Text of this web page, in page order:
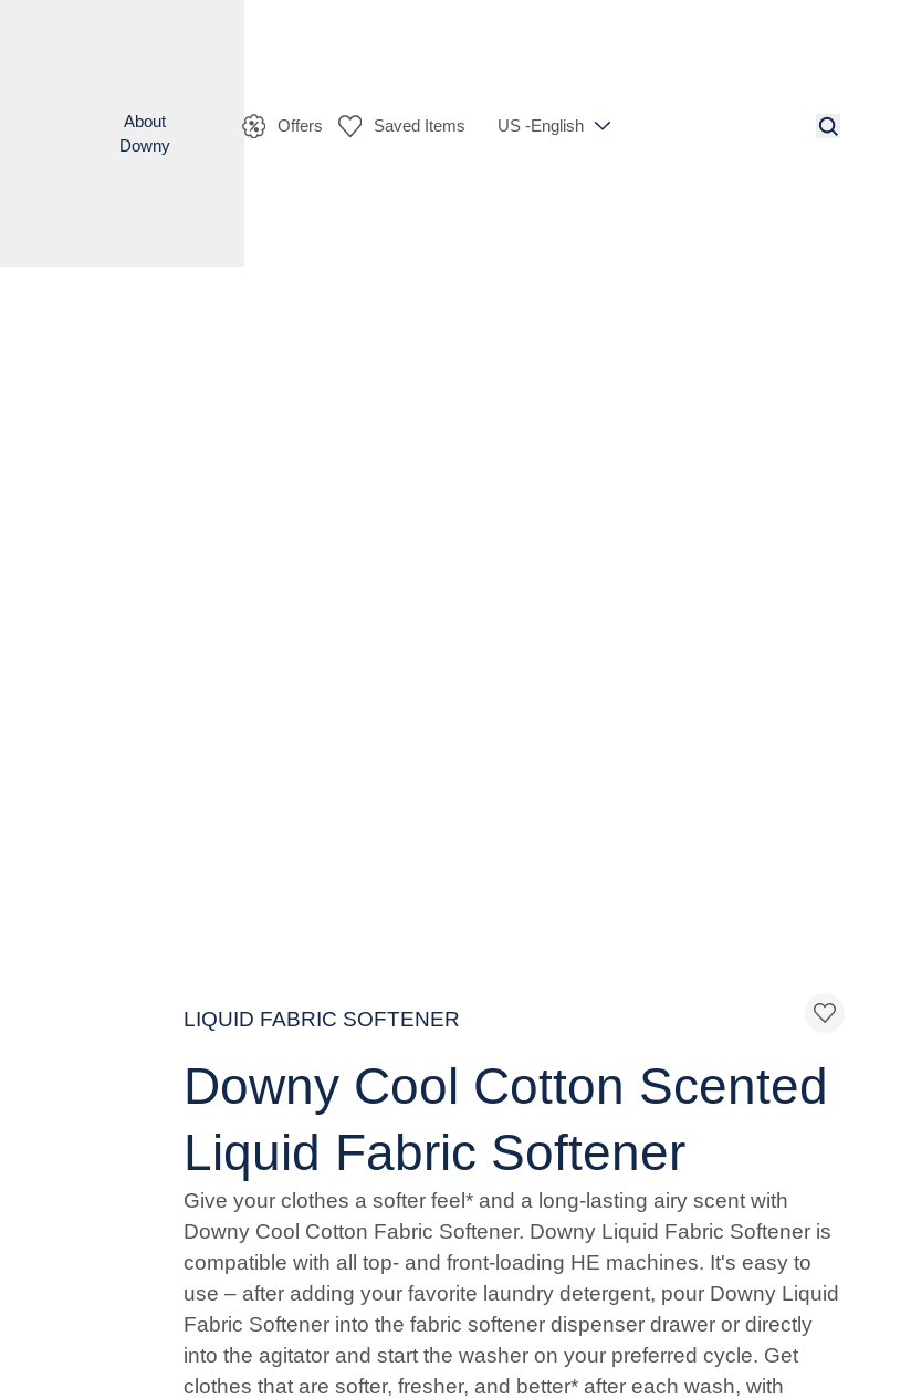
About
Downy
Offers Saved Items US -English
LIQUID FABRIC SOFTENER
Downy Cool Cotton Scented
Liquid Fabric Softener
Give your clothes a softer feel* and a long-lasting airy scent with
Downy Cool Cotton Fabric Softener. Downy Liquid Fabric Softener is
compatible with all top- and front-loading HE machines. It's easy to
use – after adding your favorite laundry detergent, pour Downy Liquid
Fabric Softener into the fabric softener dispenser drawer or directly
into the agitator and start the washer on your preferred cycle. Get
clothes that are softer, fresher, and better* after each wash, with